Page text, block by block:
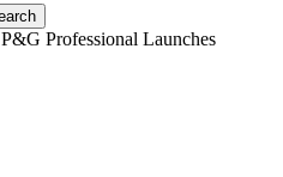
P&G Professional Launches